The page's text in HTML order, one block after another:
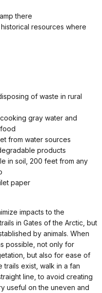
there
resources where
of waste in rural
gray water and
from water sources
products
in soil, 200 feet from any
paper
impacts to the
in Gates of the Arctic, but
by animals. When
possible, not only for
but also for ease of
trails exist, walk in a fan
line, to avoid creating
useful on the uneven and